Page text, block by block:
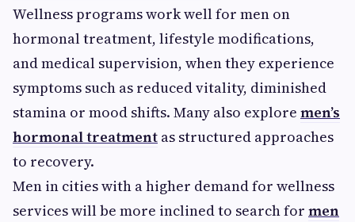
Wellness programs work well for men on
hormonal treatment, lifestyle modifications,
and medical supervision, when they experience
symptoms such as reduced vitality, diminished
stamina or mood shifts. Many also explore men’s
hormonal treatment as structured approaches
to recovery.
Men in cities with a higher demand for wellness
services will be more inclined to search for men